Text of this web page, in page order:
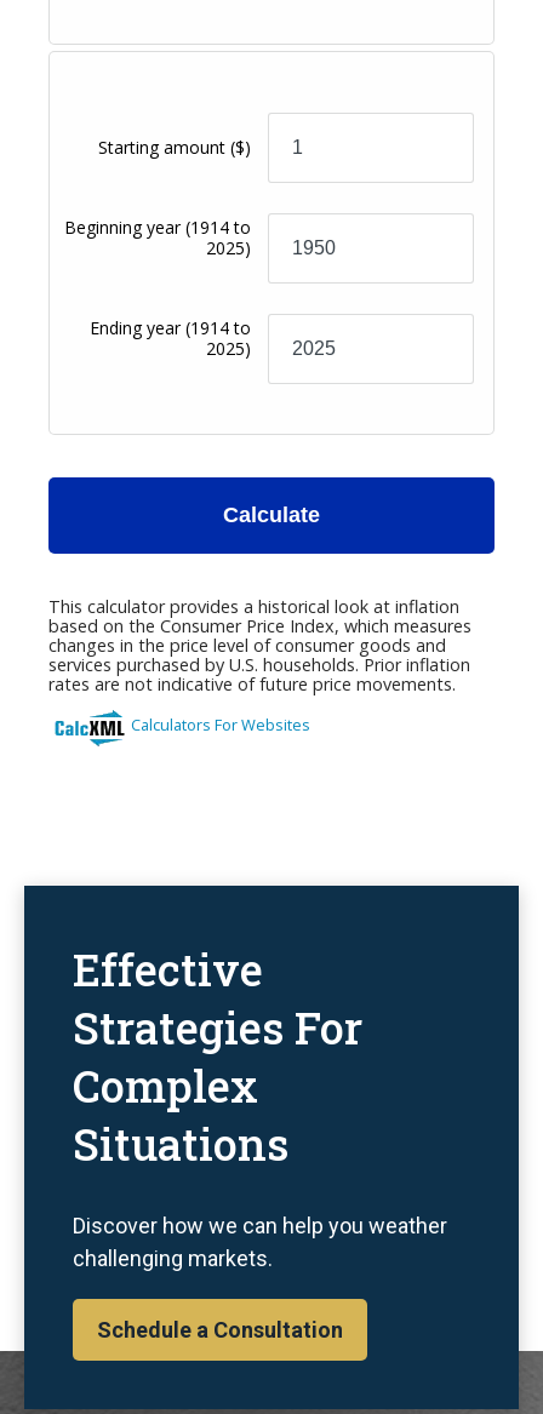
Effective
Strategies For
Complex
Situations
Discover how we can help you weather
challenging markets.
Schedule a Consultation